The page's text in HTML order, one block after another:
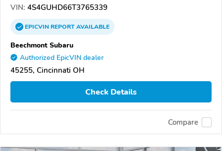
VIN: 4S4GUHD66T3765339
EPICVINREPORTAVAILABLE
Beechmont Subaru
Authorized EpicVIN dealer
45255, Cincinnati OH
Check Details
Compare